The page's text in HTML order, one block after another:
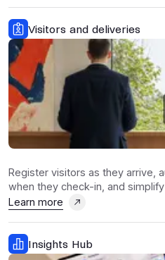
Visitors and deliveries
Register visitors as they arrive,
when they check-in, and
Learn more
Insights Hub